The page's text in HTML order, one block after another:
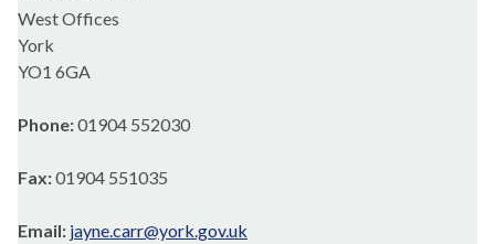
West Offices
York
YO1 6GA
Phone:01904 552030
Fax:01904 551035
Email: jayne.carr@york.gov.uk